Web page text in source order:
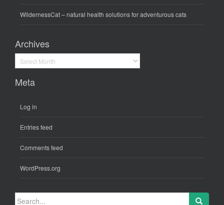
WildernessCat– natural health solutions for adventurous cats
Archives
Archives
Meta
Log in
Entries feed
Comments feed
WordPress.org
Search